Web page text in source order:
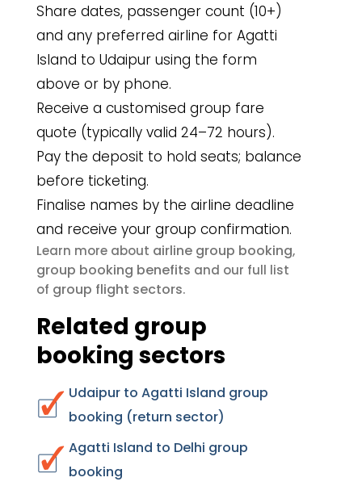
Share dates, passenger count (10+)
and any preferred airline for Agatti
Island to Udaipur using the form
above or by phone.
Receive a customised group fare
quote (typically valid 24–72 hours).
Pay the deposit to hold seats; balance
before ticketing.
Finalise names by the airline deadline
and receive your group confirmation.
Learn more about airline group booking,
group booking benefits and our full list
of group flight sectors.
Related group
booking sectors
Udaipur to Agatti Island group
booking (return sector)
Agatti Island to Delhi group
booking